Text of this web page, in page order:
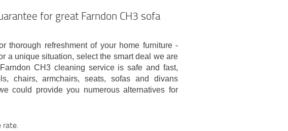
for great Farndon CH3 sofa
thorough refreshment of your home furniture -
a unique situation, select the smart deal we are
CH3 cleaning service is safe and fast,
chairs, armchairs, seats, sofas and divans
could provide you numerous alternatives for
rate.